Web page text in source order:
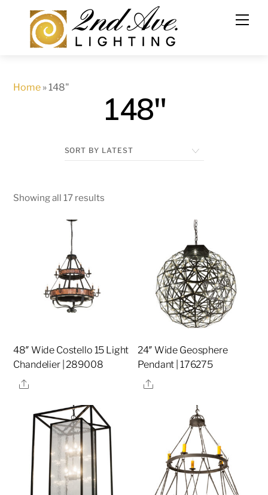
content
Home »148"
148"
Showing all 17 results
48″ Wide Costello 15 Light
Chandelier | 289008
Share
24″ Wide Geosphere
Pendant | 176275
Share